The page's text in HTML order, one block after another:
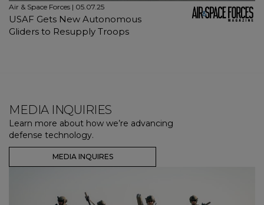
Air & Space Forces | 05.07.25
USAF Gets New Autonomous
Gliders to Resupply Troops
MEDIA INQUIRIES
Learn more about how we’re advancing
defense technology.
MEDIA INQUIRES